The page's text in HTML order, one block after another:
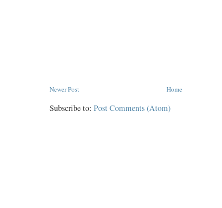
Newer Post Home
Subscribe to: Post Comments (Atom)